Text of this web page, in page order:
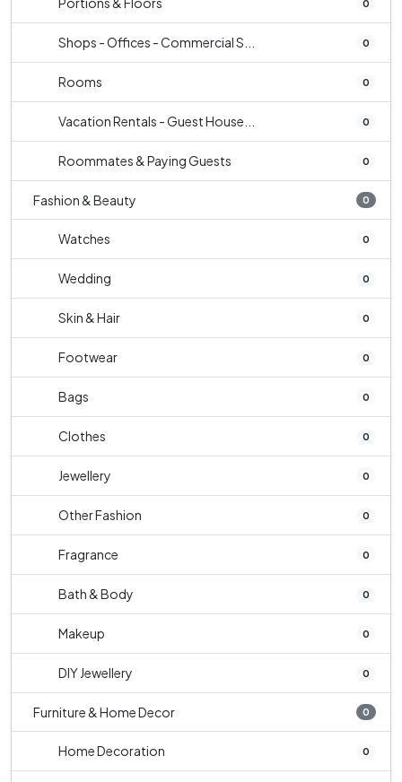
0
Shops - Offices - Commercial S... 0
Rooms 0
Vacation Rentals - Guest House... 0
Roommates & Paying Guests 0
Fashion & Beauty 0
Watches 0
Wedding 0
Skin & Hair 0
Footwear 0
Bags 0
Clothes 0
Jewellery 0
Other Fashion 0
Fragrance 0
Bath & Body 0
Makeup 0
DIY Jewellery 0
Furniture & Home Decor 0
Home Decoration 0